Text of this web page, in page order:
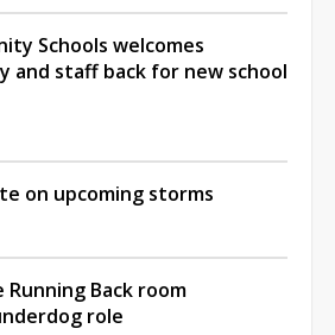
Schools welcomes
and staff back for new school
on upcoming storms
Back room
role